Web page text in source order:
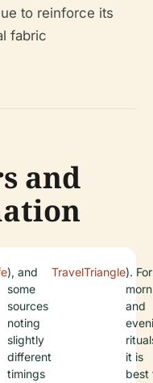
to reinforce its
fabric
and
), and
some
sources
noting
slightly
different
timings
TravelTriangle). For
and
it is
best